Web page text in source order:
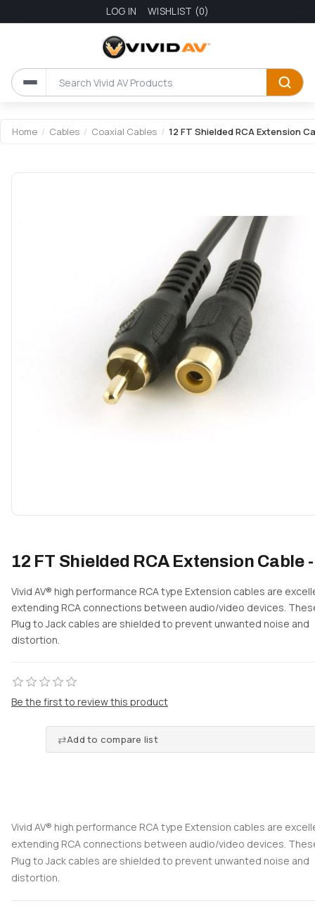
LOG IN WISHLIST (0)
Home / Cables / Coaxial Cables / 12 FT Shielded RCA Extension
12 FT Shielded RCA Extension Cable
Vivid AV® high performance RCA type Extension cables are
extending RCA connections between audio/video devices.
Plug to Jack cables are shielded to prevent unwanted noise and
distortion.
Be the first to review this product
Add to compare list
Vivid AV® high performance RCA type Extension cables are
extending RCA connections between audio/video devices.
Plug to Jack cables are shielded to prevent unwanted noise and
distortion.